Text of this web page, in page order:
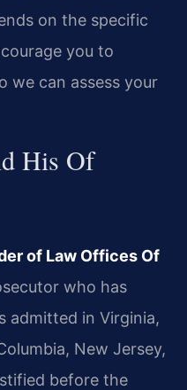
on the specific
you to
we can assess your
His Of
of Law Offices Of
who has
admitted in Virginia,
New Jersey,
before the